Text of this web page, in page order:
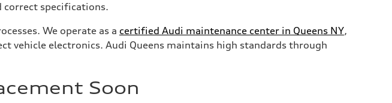
correct specifications.
We operate as a certified Audi maintenance center in Queens NY,
vehicle electronics. Audi Queens maintains high standards through
Soon